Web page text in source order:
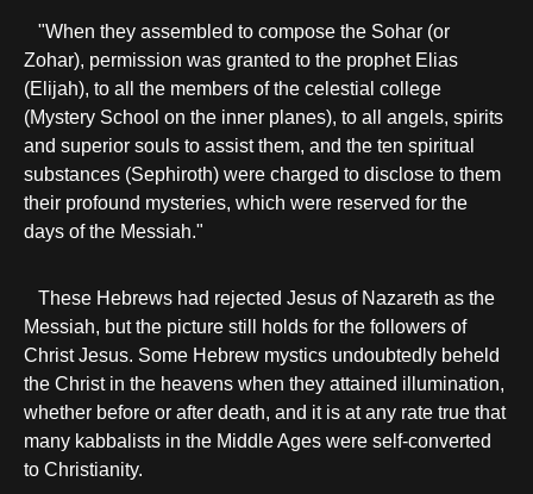
"When they assembled to compose the Sohar (or
Zohar), permission was granted to the prophet Elias
(Elijah), to all the members of the celestial college
(Mystery School on the inner planes), to all angels, spirits
and superior souls to assist them, and the ten spiritual
substances (Sephiroth) were charged to disclose to them
their profound mysteries, which were reserved for the
days of the Messiah."
These Hebrews had rejected Jesus of Nazareth as the
Messiah, but the picture still holds for the followers of
Christ Jesus. Some Hebrew mystics undoubtedly beheld
the Christ in the heavens when they attained illumination,
whether before or after death, and it is at any rate true that
many kabbalists in the Middle Ages were self-converted
to Christianity.